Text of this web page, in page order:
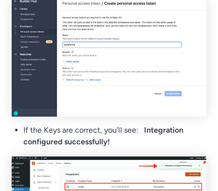
If the Keys are correct, you’ll see: Integration
configured successfully!